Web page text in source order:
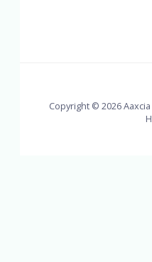
Copyright © 2026